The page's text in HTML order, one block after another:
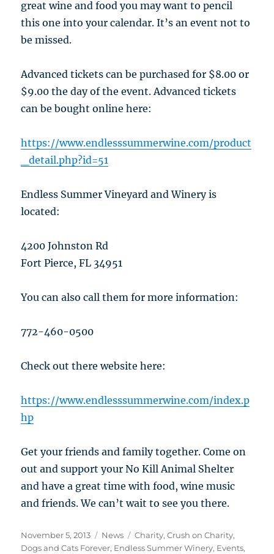
great wine and food you may want to pencil
this one into your calendar. It’s an event not to
be missed.
Advanced tickets can be purchased for $8.00 or
$9.00 the day of the event. Advanced tickets
can be bought online here:
https://www.endlesssummerwine.com/product
_detail.php?id=51
Endless Summer Vineyard and Winery is
located:
4200 Johnston Rd
Fort Pierce, FL 34951
You can also call them for more information:
772-460-0500
Check out there website here:
https://www.endlesssummerwine.com/index.p
hp
Get your friends and family together. Come on
out and support your No Kill Animal Shelter
and have a great time with food, wine music
and friends. We can’t wait to see you there.
Posted
on
November 5, 2013 Categories
News Tags
Charity,Crush on Charity,
Dogs and Cats Forever, Endless Summer Winery, Events,